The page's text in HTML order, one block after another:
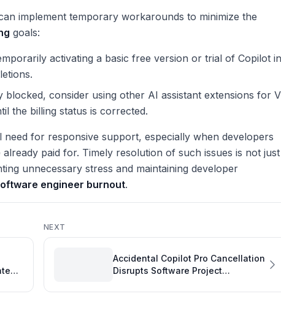
implement temporary workarounds to minimize the
goals:
activating a basic free version or trial of Copilot in
blocked, consider using other AI assistant extensions for
the billing status is corrected.
for responsive support, especially when developers
paid for. Timely resolution of such issues is not just
unnecessary stress and maintaining developer
engineer burnout.
NEXT
Accidental Copilot Pro Cancellation
Disrupts Software Project
Support